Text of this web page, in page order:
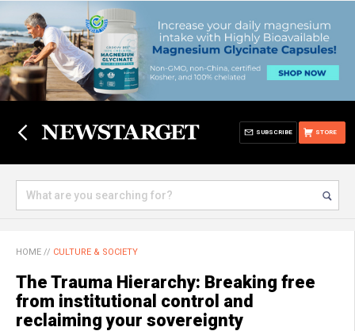
STORE
SUBSCRIBE
HOME // CULTURE & SOCIETY
The Trauma Hierarchy: Breaking free
from institutional control and
reclaiming your sovereignty